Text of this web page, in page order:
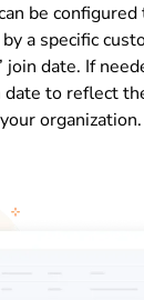
be
a specific
join date. If
to reflect
organization.